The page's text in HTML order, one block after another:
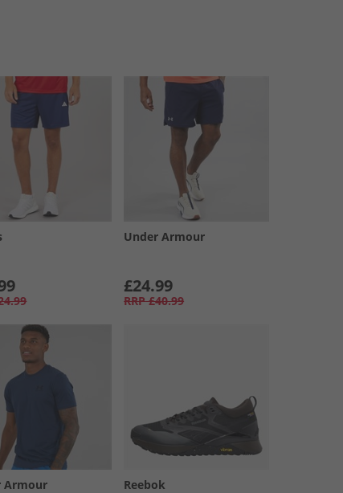
Under Armour
£24.99
RRP £40.99
Armour Reebok